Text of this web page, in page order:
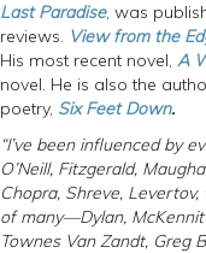
Last Paradise, was
reviews. View from the
His most recent novel, A
novel. He is also the
poetry, Six Feet Down.
“I’ve been influenced by
O’Neill, Fitzgerald,
Chopra, Shreve,
of many—Dylan,
Townes Van Zandt, Greg